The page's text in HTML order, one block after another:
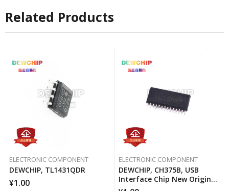
Related Products
ELECTRONIC COMPONENT
DEWCHIP, TL1431QDR
¥1.00
ELECTRONIC COMPONENT
DEWCHIP, CH375B, USB
Interface Chip New Original
Imported Spot Hot Sale